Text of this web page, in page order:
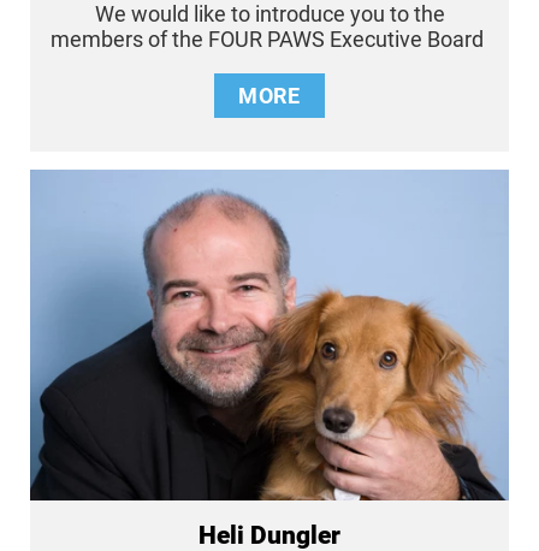
We would like to introduce you to the
members of the FOUR PAWS Executive Board
MORE
Heli Dungler